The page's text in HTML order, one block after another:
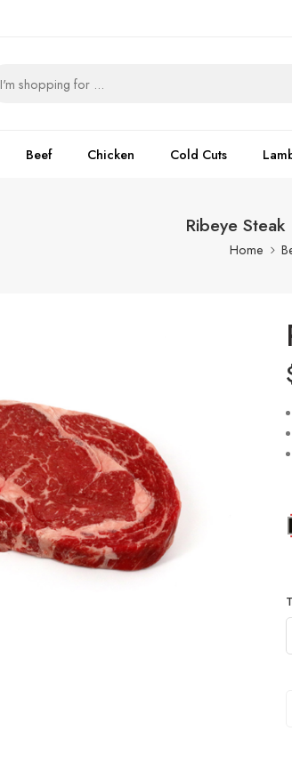
Beef Chicken Cold Cuts
Ribeye
Home